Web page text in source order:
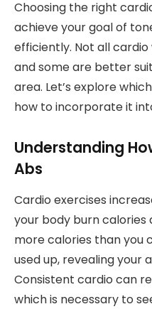
Choosing the right
achieve your goal of
efficiently. Not all
and some are better
area. Let’s explore
how to incorporate it
Understanding
Abs
Cardio exercises
your body burn calories
more calories than you
used up, revealing your
Consistent cardio can
which is necessary to